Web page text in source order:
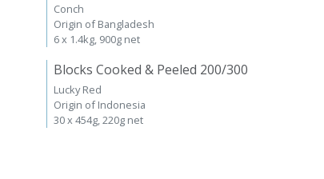
Conch
Origin of Bangladesh
6 x 1.4kg, 900g net
Blocks Cooked & Peeled 200/300
Lucky Red
Origin of Indonesia
30 x 454g, 220g net